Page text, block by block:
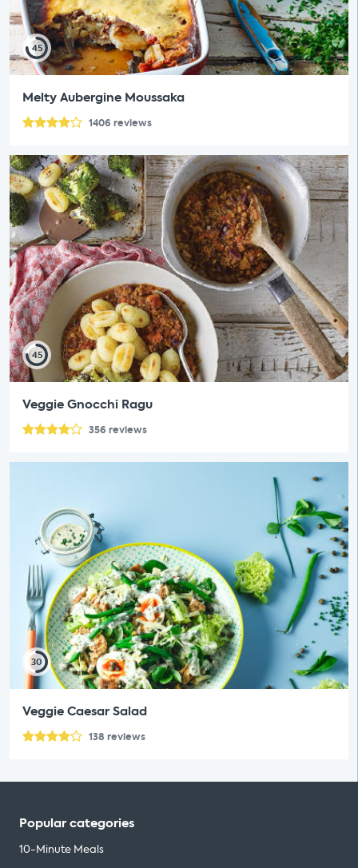
45
Melty Aubergine Moussaka
1406 reviews
45
Veggie Gnocchi Ragu
356 reviews
30
Veggie Caesar Salad
138 reviews
Popular categories
10-Minute Meals